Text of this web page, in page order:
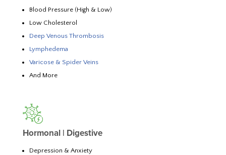
Blood Pressure (High & Low)
Low Cholesterol
Deep Venous Thrombosis
Lymphedema
Varicose & Spider Veins
And More
Hormonal | Digestive
Depression & Anxiety